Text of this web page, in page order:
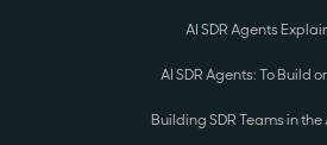
AI SDR Agents
AI SDR Agents: To Build
Building SDR Teams in the